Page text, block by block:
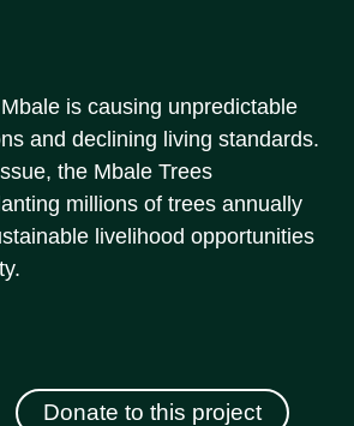
is causing unpredictable
and declining living standards.
the Mbale Trees
millions of trees annually
livelihood opportunities
Donate to this project